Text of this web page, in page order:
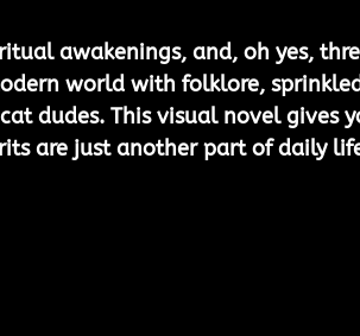
awakenings, and, oh yes,
world with folklore,
dudes. This visual novel gives
are just another part of daily